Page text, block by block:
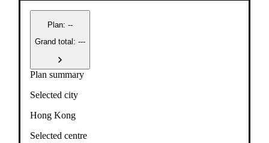
Plan: --
Grand total: ---
Plan summary
Selected city
Hong Kong
Selected centre